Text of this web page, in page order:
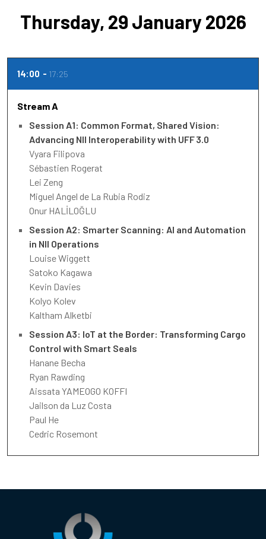
Thursday, 29 January 2026
14:00 17:25
Stream A
Session A1: Common Format, Shared Vision:
Advancing NII Interoperability with UFF 3.0
Vyara Filipova
Sébastien Rogerat
Lei Zeng
Miguel Angel de La Rubia Rodiz
Onur HALİLOĞLU
Session A2: Smarter Scanning: AI and Automation
in NII Operations
Louise Wiggett
Satoko Kagawa
Kevin Davies
Kolyo Kolev
Kaltham Alketbi
Session A3: IoT at the Border: Transforming Cargo
Control with Smart Seals
Hanane Becha
Ryan Rawding
Aissata YAMEOGO KOFFI
Jailson da Luz Costa
Paul He
Cedric Rosemont